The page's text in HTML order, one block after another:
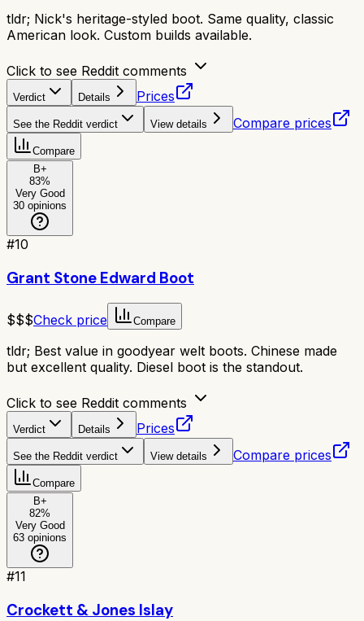
tldr; Nick's heritage-styled boot. Same quality, classic
American look. Custom builds available.
Click to see Reddit comments
Verdict Details Prices
See the Reddit verdict View details Compare prices
Compare
B+
83%
Very Good
30 opinions
#10
Grant Stone Edward Boot
$$$Check price Compare
tldr; Best value in goodyear welt boots. Chinese made
but excellent quality. Diesel boot is the standout.
Click to see Reddit comments
Verdict Details Prices
See the Reddit verdict View details Compare prices
Compare
B+
82%
Very Good
63 opinions
#11
Crockett & Jones Islay